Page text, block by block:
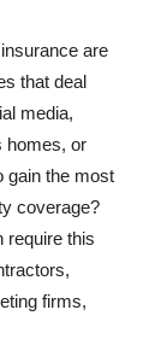
are
that deal
media,
homes, or
gain the most
coverage?
require this
firms,